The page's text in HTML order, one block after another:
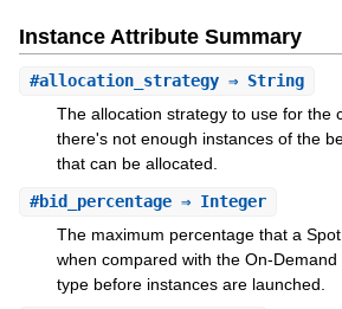
Instance Attribute Summary
#allocation_strategy⇒ String
The allocation strategy to use for the
there's not enough instances of the
that can be allocated.
#bid_percentage⇒ Integer
The maximum percentage that a
when compared with the On-
type before instances are launched.